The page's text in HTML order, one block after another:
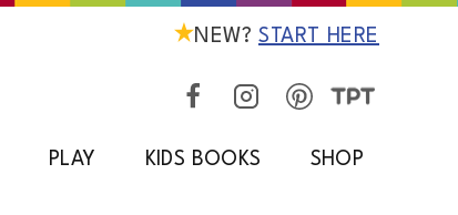
NEW? START HERE
PLAY KIDS BOOKS SHOP